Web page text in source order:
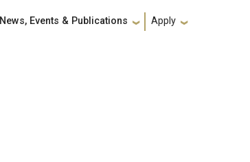
News, Events & Publications Apply